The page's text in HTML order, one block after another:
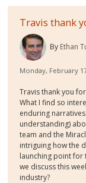
Travis thank
By Ethan
Monday, February
Travis thank you
What I find so
enduring
understanding)
team and the
intriguing how the
launching point for
we discuss this
industry?